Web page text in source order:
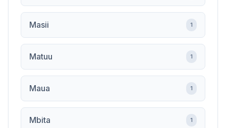
Masii 1
Matuu 1
Maua 1
Mbita 1